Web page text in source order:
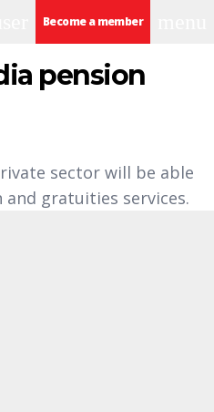
Become a member
pension
sector will be able
gratuities services.